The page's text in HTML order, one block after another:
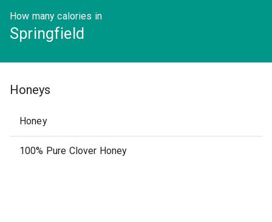
How many calories in
Springfield
Honeys
Honey
100% Pure Clover Honey